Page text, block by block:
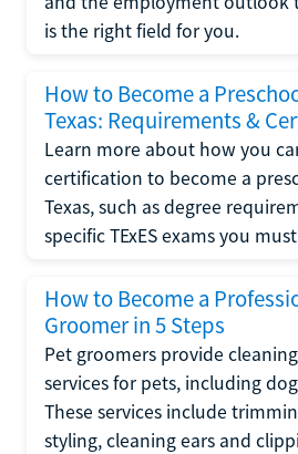
is the right field for you.
How to Become a
Texas: Requirements &
Learn more about how you
certification to become a
Texas, such as degree
specific TExES exams you
How to Become a
Groomer in 5 Steps
Pet groomers provide
services for pets, including
These services include
styling, cleaning ears and